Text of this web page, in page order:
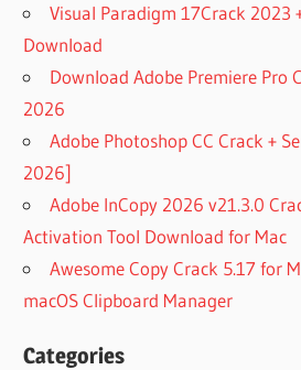
FLUTE
NEXUS
NEXUS
EXPANSION
PACK RAR
GUITAR
EXPANSION
FREE
HOW TO
NEXUS
Visual Paradigm 17Crack 2023
Download
Download Adobe Premiere Pro
2026
Adobe Photoshop CC Crack +
2026]
Adobe InCopy 2026 v21.3.0
Activation Tool Download for Mac
Awesome Copy Crack 5.17 for
macOS Clipboard Manager
Categories